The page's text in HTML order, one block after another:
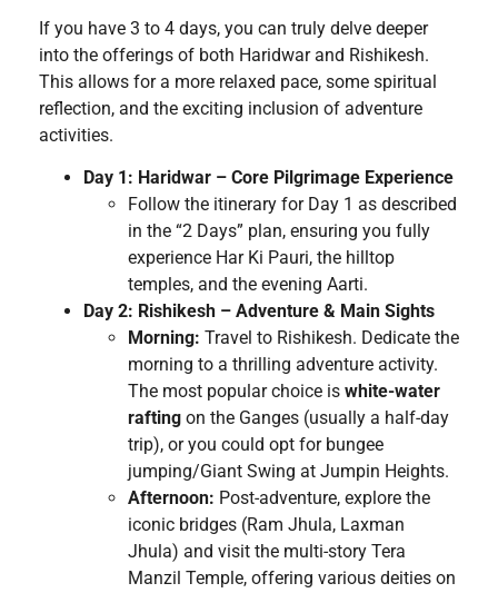
If you have 3 to 4 days, you can truly delve deeper
into the offerings of both Haridwar and Rishikesh.
This allows for a more relaxed pace, some spiritual
reflection, and the exciting inclusion of adventure
activities.
Day 1: Haridwar – Core Pilgrimage Experience
Follow the itinerary for Day 1 as described
in the “2 Days” plan, ensuring you fully
experience Har Ki Pauri, the hilltop
temples, and the evening Aarti.
Day 2: Rishikesh – Adventure & Main Sights
Morning: Travel to Rishikesh. Dedicate the
morning to a thrilling adventure activity.
The most popular choice is white-water
rafting on the Ganges (usually a half-day
trip), or you could opt for bungee
jumping/Giant Swing at Jumpin Heights.
Afternoon: Post-adventure, explore the
iconic bridges (Ram Jhula, Laxman
Jhula) and visit the multi-story Tera
Manzil Temple, offering various deities on